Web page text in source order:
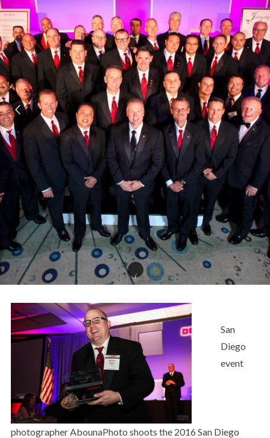
San
Diego
event
photographer AbounaPhoto shoots the 2016 San Diego